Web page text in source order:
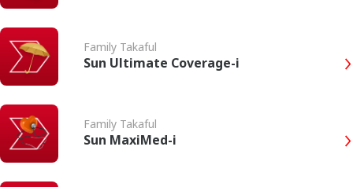
Family Takaful
Sun Ultimate Coverage-i
Family Takaful
Sun MaxiMed-i